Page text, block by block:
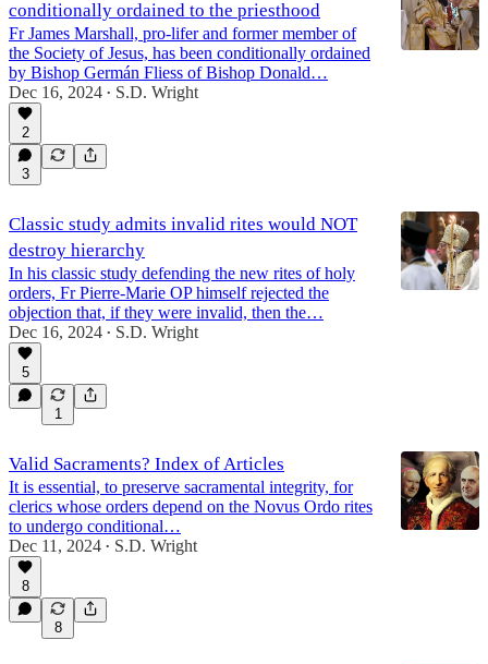
conditionally ordained to the priesthood
Fr James Marshall, pro-lifer and former member of
the Society of Jesus, has been conditionally ordained
by Bishop Germán Fliess of Bishop Donald…
Dec 16, 2024 • S.D. Wright
2
3
Classic study admits invalid rites would NOT
destroy hierarchy
In his classic study defending the new rites of holy
orders, Fr Pierre-Marie OP himself rejected the
objection that, if they were invalid, then the…
Dec 16, 2024 • S.D. Wright
5
1
Valid Sacraments? Index of Articles
It is essential, to preserve sacramental integrity, for
clerics whose orders depend on the Novus Ordo rites
to undergo conditional…
Dec 11, 2024 • S.D. Wright
8
8